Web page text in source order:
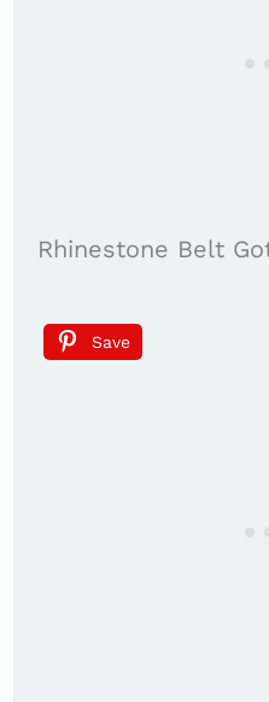
Rhinestone Belt
Save